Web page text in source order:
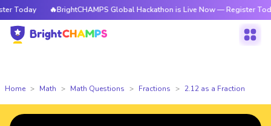
Today 🔥BrightCHAMPS Global Hackathon is Live Now — Register Today
Home Math Math Questions Fractions 2.12 as a Fraction